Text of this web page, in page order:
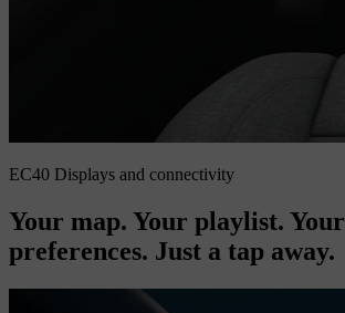
EC40 Displays and connectivity
Your map. Your playlist. Your
preferences. Just a tap away.